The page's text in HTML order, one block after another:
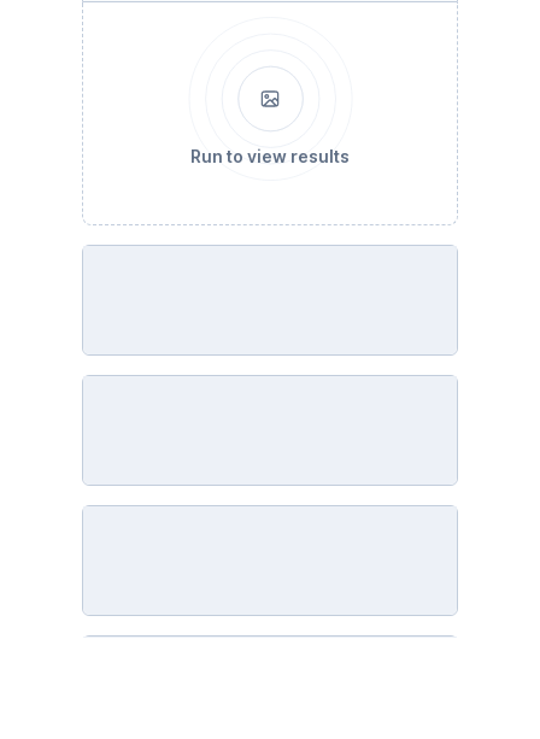
Run to view results